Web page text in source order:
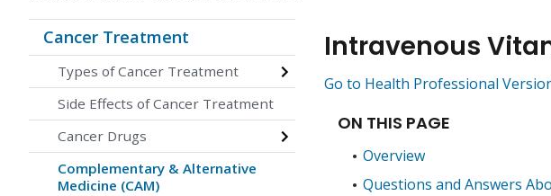
Cancer Treatment
Types of Cancer Treatment
Side Effects of Cancer Treatment
Cancer Drugs
Complementary & Alternative
Medicine (CAM)
Intravenous
Go to Health Professional
ON THIS PAGE
Overview
Questions and Answers